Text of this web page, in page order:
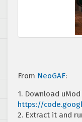
From NeoGAF:
1. Download
https://
2. Extract it and